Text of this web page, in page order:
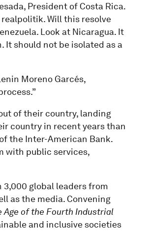
President of Costa Rica.
realpolitik. Will this resolve
Look at Nicaragua. It
should not be isolated as a
Moreno Garcés,
of their country, landing
country in recent years than
the Inter-American Bank.
with public services,
3,000 global leaders from
as the media. Convening
Age of the Fourth Industrial
and inclusive societies